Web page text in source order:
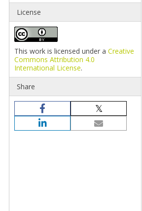
License
This work is licensed under aCreative
Commons Attribution 4.0
International License.
Share